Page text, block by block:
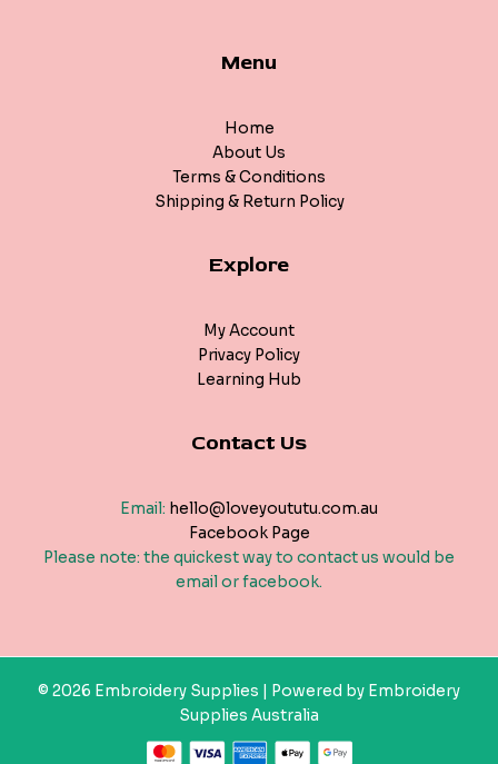
Menu
Home
About Us
Terms & Conditions
Shipping & Return Policy
Explore
My Account
Privacy Policy
Learning Hub
Contact Us
Email: hello@loveyoututu.com.au
Facebook Page
Please note: the quickest way to contact us would be
email or facebook.
© 2026 Embroidery Supplies | Powered by Embroidery
Supplies Australia